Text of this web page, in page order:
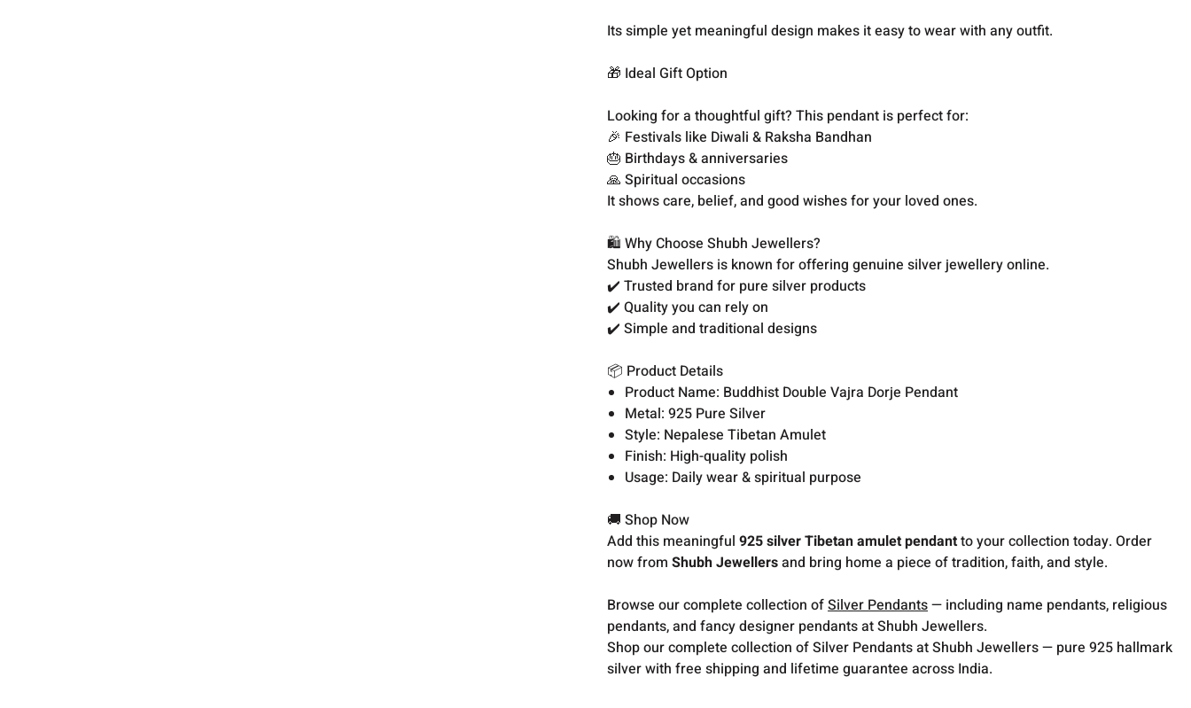
Its simple yet meaningful design makes it easy to wear with any outfit.
🎁 Ideal Gift Option
Looking for a thoughtful gift? This pendant is perfect for:
🎉 Festivals like Diwali & Raksha Bandhan
🎂 Birthdays & anniversaries
🙏 Spiritual occasions
It shows care, belief, and good wishes for your loved ones.
🛍️ Why Choose Shubh Jewellers?
Shubh Jewellers is known for offering genuine silver jewellery online.
✔️ Trusted brand for pure silver products
✔️ Quality you can rely on
✔️ Simple and traditional designs
📦 Product Details
Product Name: Buddhist Double Vajra Dorje Pendant
Metal: 925 Pure Silver
Style: Nepalese Tibetan Amulet
Finish: High-quality polish
Usage: Daily wear & spiritual purpose
🚚 Shop Now
Add this meaningful925 silver Tibetan amulet pendantto your collection today. Order
now fromShubh Jewellersand bring home a piece of tradition, faith, and style.
Browse our complete collection ofSilver Pendants— including name pendants, religious
pendants, and fancy designer pendants at Shubh Jewellers.
Shop our complete collection of Silver Pendants at Shubh Jewellers — pure 925 hallmark
silver with free shipping and lifetime guarantee across India.